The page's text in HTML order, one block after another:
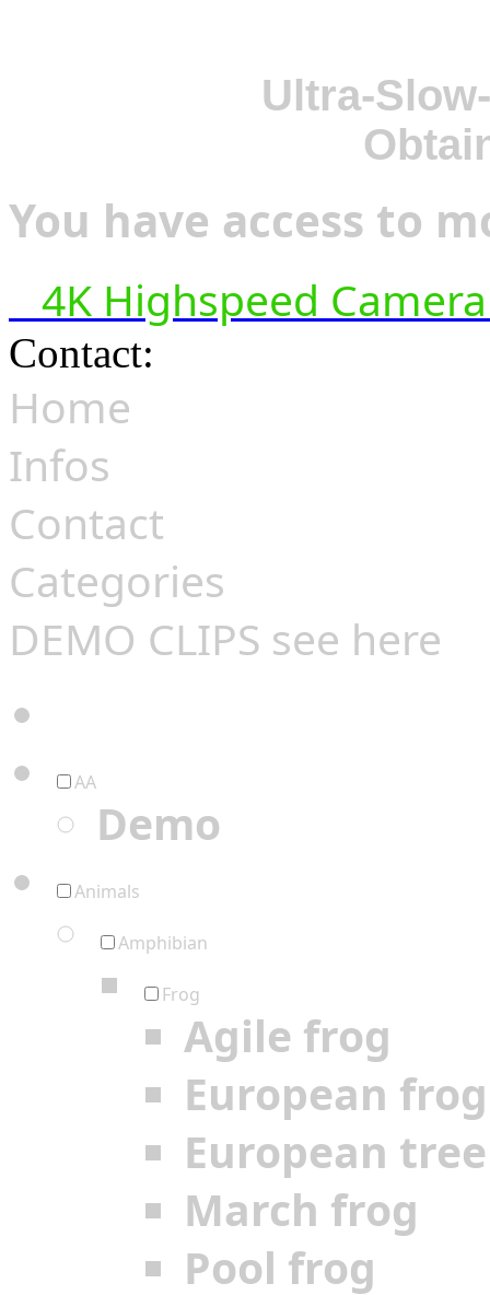
Ultra-
You have access to
4K Highspeed
Contact:
Home
Infos
Contact
Categories
DEMO CLIPS see here
AA
Demo
Animals
Amphibian
Frog
Agile frog
European frog
European
March frog
Pool frog